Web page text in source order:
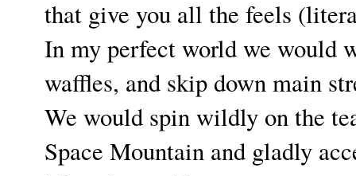
that give you all the feels
In my perfect world we would
waffles, and skip down main
We would spin wildly on the
Space Mountain and gladly